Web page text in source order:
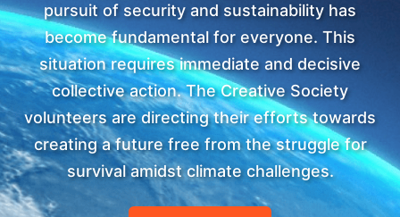
pursuit of security and sustainability has
become fundamental for everyone. This
situation requires immediate and decisive
collective action. The Creative Society
volunteers are directing their efforts towards
creating a future free from the struggle for
survival amidst climate challenges.